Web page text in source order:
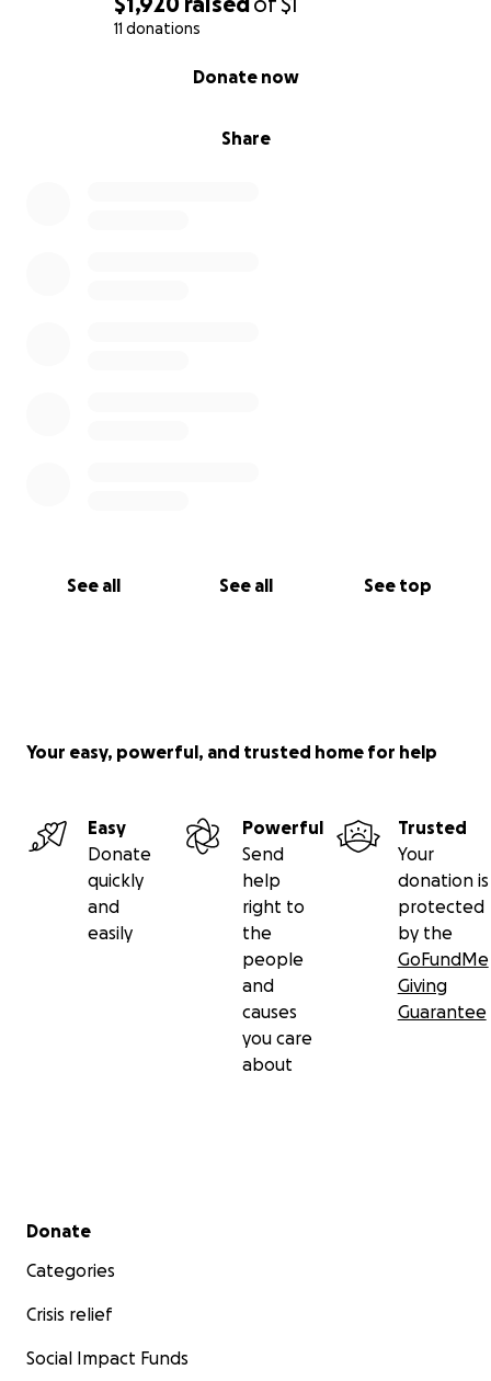
11 donations
Share
Donate now
See all See all See top
Your easy, powerful, and trusted home for help
Easy
Donate
quickly
and
easily
Powerful
Send
help
right to
the
people
and
causes
you care
about
Trusted
Your
donation is
protected
by the
GoFundMe
Giving
Guarantee
Secondary menu
Donate
Categories
Crisis relief
Social Impact Funds